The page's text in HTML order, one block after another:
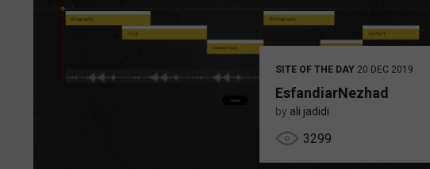
SITE OF THE DAY 20 DEC 2019
EsfandiarNezhad
by ali jadidi
3299